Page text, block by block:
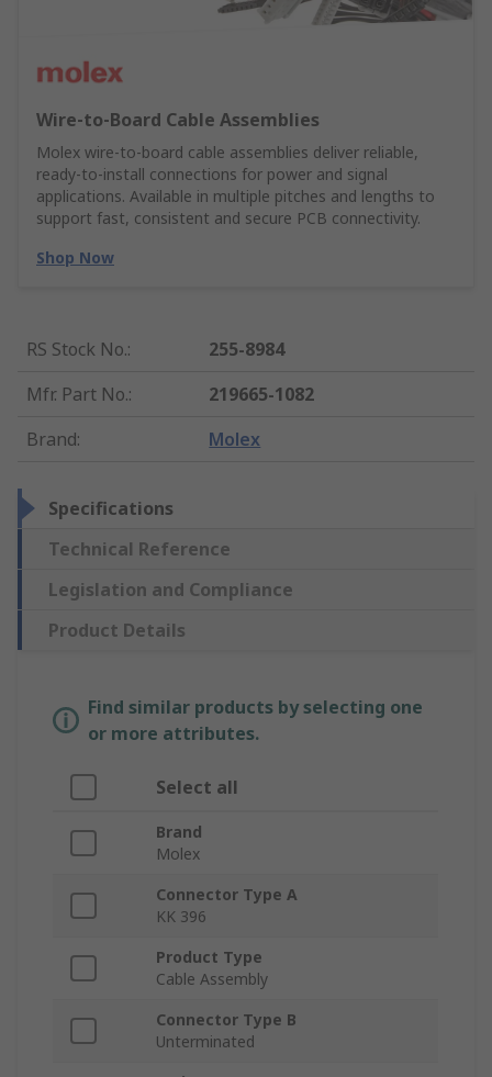
Wire‑to‑Board Cable Assemblies
Molex wire‑to‑board cable assemblies deliver reliable,
ready‑to‑install connections for power and signal
applications. Available in multiple pitches and lengths to
support fast, consistent and secure PCB connectivity.
Shop Now
RS Stock No.:
255-8984
Mfr. Part No.:
219665-1082
Brand: Molex
Specifications
Technical Reference
Legislation and Compliance
Product Details
Find similar products by selecting one
or more attributes.
Select all
Brand
Molex
Connector Type A
KK 396
Product Type
Cable Assembly
Connector Type B
Unterminated